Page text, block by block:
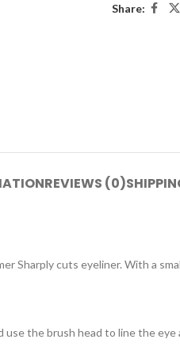
Share:
REVIEWS (0)
Sharply cuts eyeliner. With a
the brush head to line the